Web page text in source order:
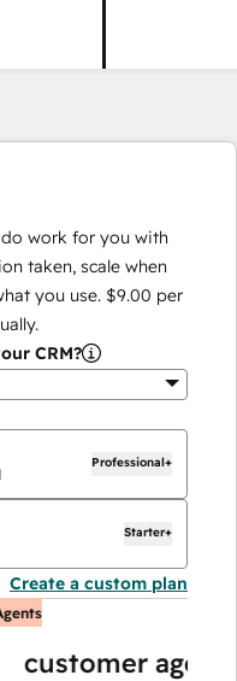
work for you with
taken, scale when
you use. $9.00 per
CRM?
Professional+
Starter+
Create a custom plan
customer agent